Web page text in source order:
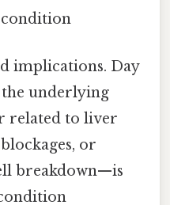
condition
implications. Day
underlying
related to liver
or
breakdown—is